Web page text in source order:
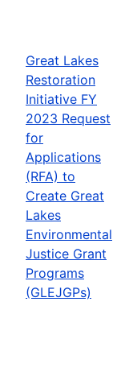
Great Lakes
Restoration
Initiative FY
2023 Request
for
Applications
(RFA) to
Create Great
Lakes
Environmental
Justice Grant
Programs
(GLEJGPs)